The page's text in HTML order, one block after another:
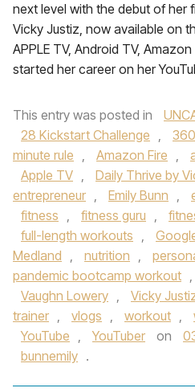
next level with the debut of her
Vicky Justiz, now available on
APPLE TV, Android TV,
started her career on her
This entry was posted in
28 Kickstart Challenge , 360
minute rule , Amazon Fire ,
Apple TV , Daily Thrive by
entrepreneur , Emily Bunn ,
fitness , fitness guru ,
full-length workouts ,
Medland , nutrition ,
pandemic bootcamp workout ,
Vaughn Lowery , Vicky
trainer , vlogs , workout ,
YouTube , YouTuber on
bunnemily .